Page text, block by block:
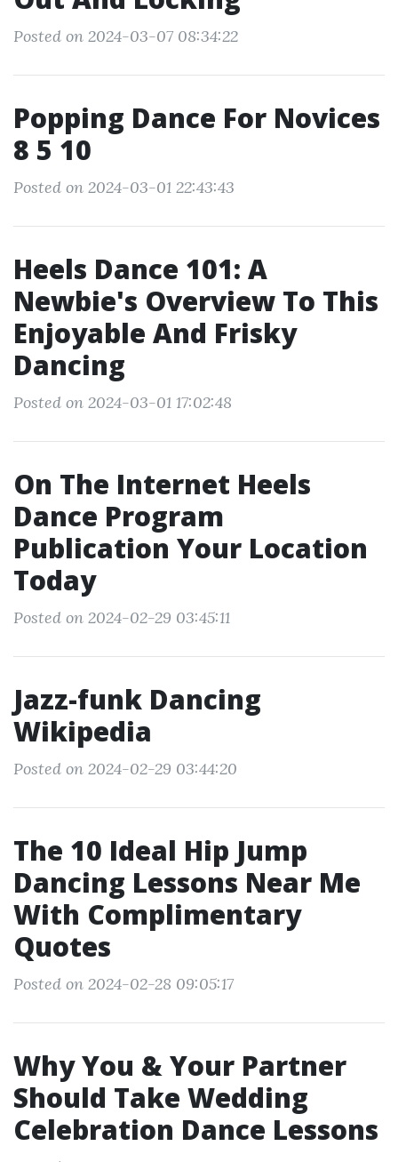
Posted on 2024-03-07 08:34:22
Popping Dance For Novices
8 5 10
Posted on 2024-03-01 22:43:43
Heels Dance 101: A
Newbie's Overview To This
Enjoyable And Frisky
Dancing
Posted on 2024-03-01 17:02:48
On The Internet Heels
Dance Program
Publication Your Location
Today
Posted on 2024-02-29 03:45:11
Jazz-funk Dancing
Wikipedia
Posted on 2024-02-29 03:44:20
The 10 Ideal Hip Jump
Dancing Lessons Near Me
With Complimentary
Quotes
Posted on 2024-02-28 09:05:17
Why You & Your Partner
Should Take Wedding
Celebration Dance Lessons